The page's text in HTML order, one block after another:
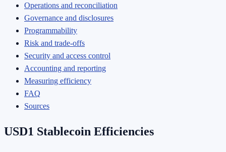
Operations and reconciliation
Governance and disclosures
Programmability
Risk and trade-offs
Security and access control
Accounting and reporting
Measuring efficiency
FAQ
Sources
USD1 Stablecoin Efficiencies